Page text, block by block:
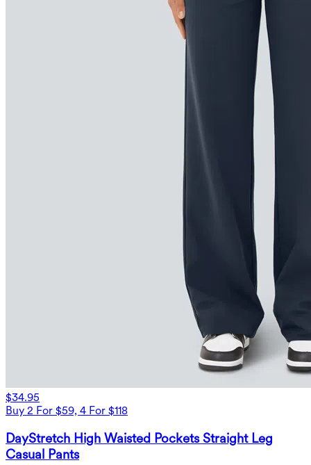
$34.95
Buy 2 For $59, 4 For $118
DayStretch High Waisted Pockets Straight Leg
Casual Pants